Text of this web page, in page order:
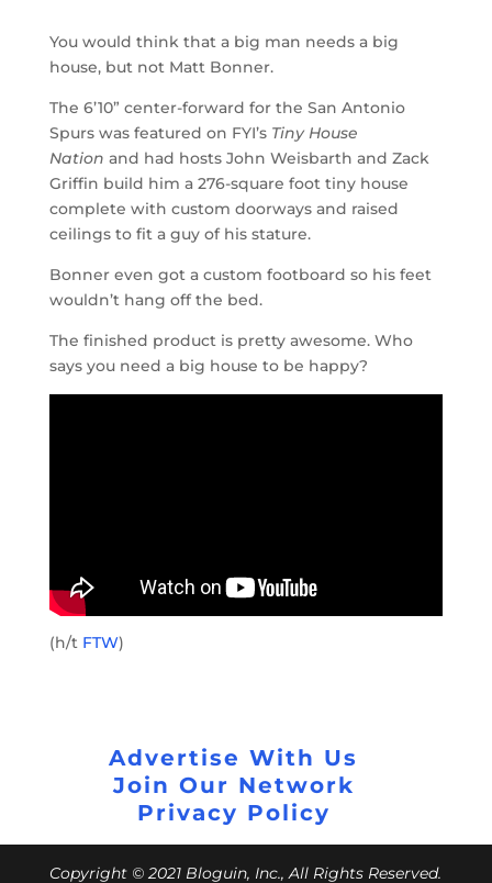
You would think that a big man needs a big
house, but not Matt Bonner.
The 6’10” center-forward for the San Antonio
Spurs was featured on FYI’s Tiny House
Nation and had hosts John Weisbarth and Zack
Griffin build him a 276-square foot tiny house
complete with custom doorways and raised
ceilings to fit a guy of his stature.
Bonner even got a custom footboard so his feet
wouldn’t hang off the bed.
The finished product is pretty awesome. Who
says you need a big house to be happy?
(h/t FTW)
Advertise With Us
Join Our Network
Privacy Policy
Copyright © 2021 Bloguin, Inc., All Rights Reserved.